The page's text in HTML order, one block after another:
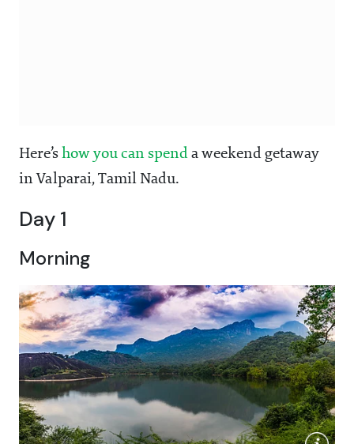
Here’s how you can spend a weekend getaway
in Valparai, Tamil Nadu.
Day 1
Morning